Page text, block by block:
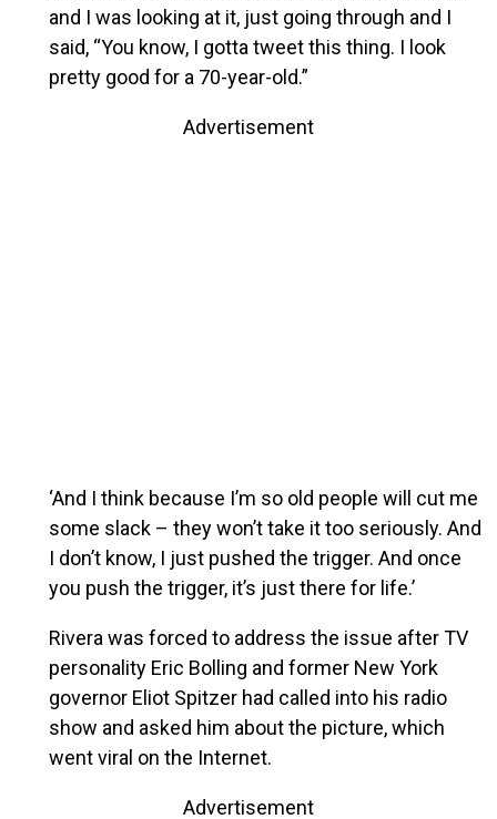
and I was looking at it, just going through and I
said, “You know, I gotta tweet this thing. I look
pretty good for a 70-year-old.”
Advertisement
‘And I think because I’m so old people will cut me
some slack – they won’t take it too seriously. And
I don’t know, I just pushed the trigger. And once
you push the trigger, it’s just there for life.’
Rivera was forced to address the issue after TV
personality Eric Bolling and former New York
governor Eliot Spitzer had called into his radio
show and asked him about the picture, which
went viral on the Internet.
Advertisement